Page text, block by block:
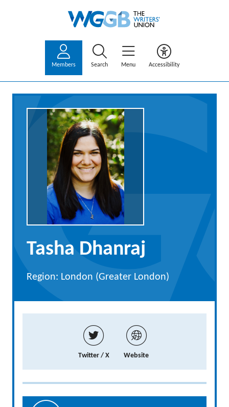
Members Search Menu Accessibility
Tasha Dhanraj
Region: London (Greater London)
Twitter / X Website